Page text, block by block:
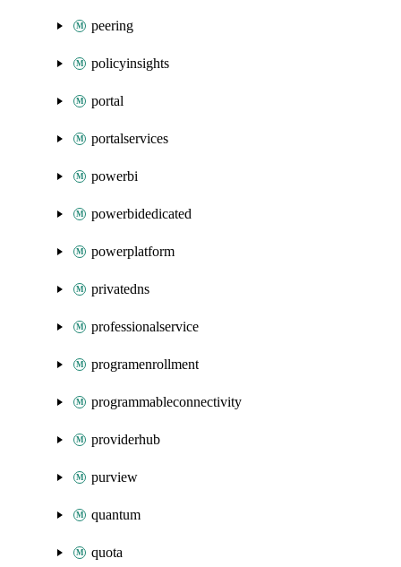
peering
policyinsights
portal
portalservices
powerbi
powerbidedicated
powerplatform
privatedns
professionalservice
programenrollment
programmableconnectivity
providerhub
purview
quantum
quota